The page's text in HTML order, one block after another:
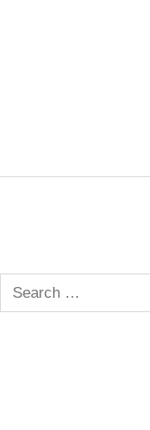
Search